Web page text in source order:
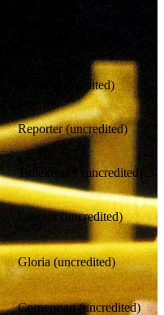
Boxer (uncredited)
Reporter (uncredited)
Timekeeper (uncredited)
Lawyer (uncredited)
Gloria (uncredited)
Cornerman (uncredited)